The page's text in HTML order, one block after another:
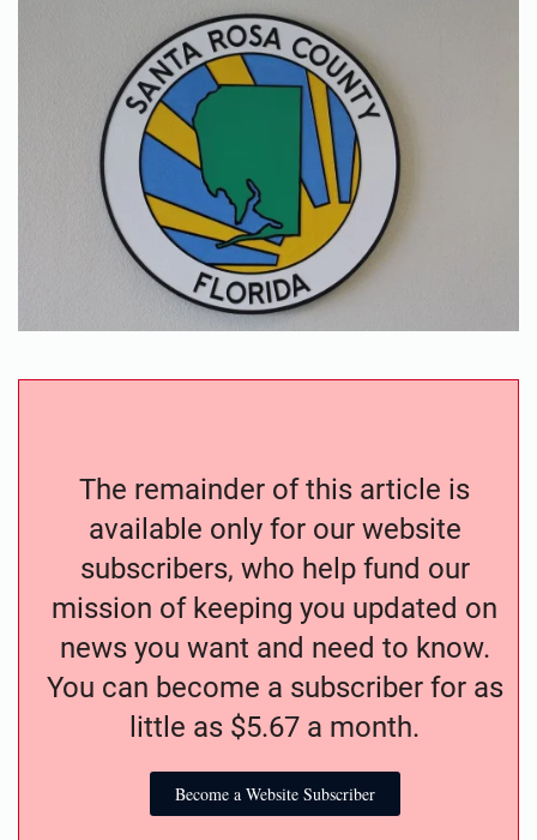
The remainder of this article is
available only for our website
subscribers, who help fund our
mission of keeping you updated on
news you want and need to know.
You can become a subscriber for as
little as $5.67 a month.
Become a Website Subscriber